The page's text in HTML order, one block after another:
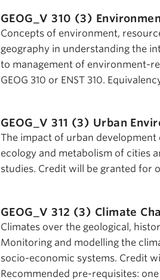
GEOG_V 310 (3)
Concepts of environment,
geography in understanding the
to management of environment-
GEOG 310 or ENST 310.
GEOG_V 311 (3) Urban
The impact of urban
ecology and metabolism of cities
studies. Credit will be granted for
GEOG_V 312 (3) Climate
Climates over the geological,
Monitoring and modelling the
socio-economic systems. Credit
Recommended pre-requisites: one